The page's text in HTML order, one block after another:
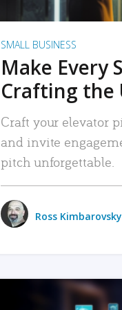
SMALL BUSINESS
Make Every
Crafting the
Craft your elevator
and invite
pitch unforgettable.
Ross Kimbarovsky